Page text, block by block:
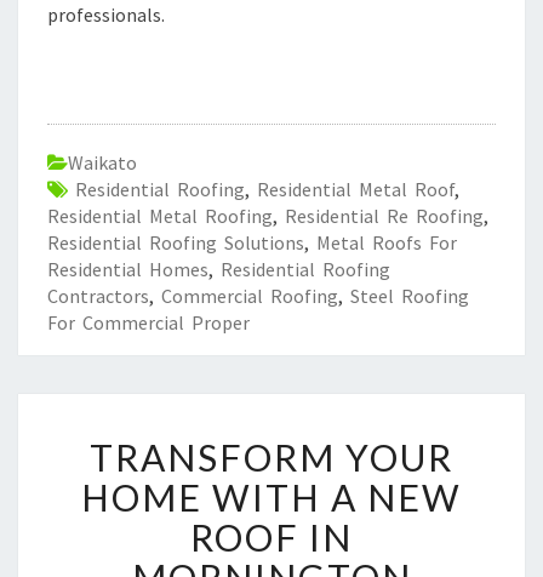
professionals.
Waikato
Residential Roofing, Residential Metal Roof,
Residential Metal Roofing, Residential Re Roofing,
Residential Roofing Solutions, Metal Roofs For
Residential Homes, Residential Roofing
Contractors, Commercial Roofing, Steel Roofing
For Commercial Proper
R
A
N
S
F
TRANSFORM YOUR
HOME WITH A NEW
ROOF IN